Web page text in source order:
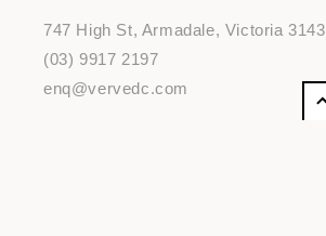
747 High St, Armadale, Victoria 3143
(03) 9917 2197
enq@vervedc.com